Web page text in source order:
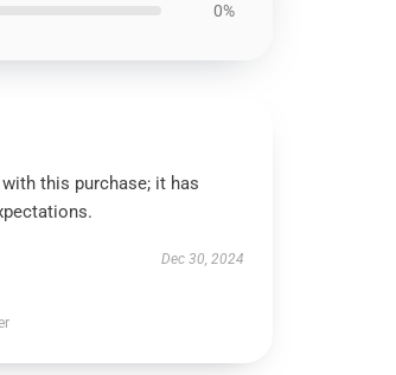
0%
with this purchase; it has
Dec 30, 2024